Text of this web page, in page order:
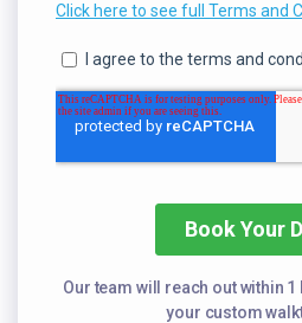
Our team will reach out within
your custom